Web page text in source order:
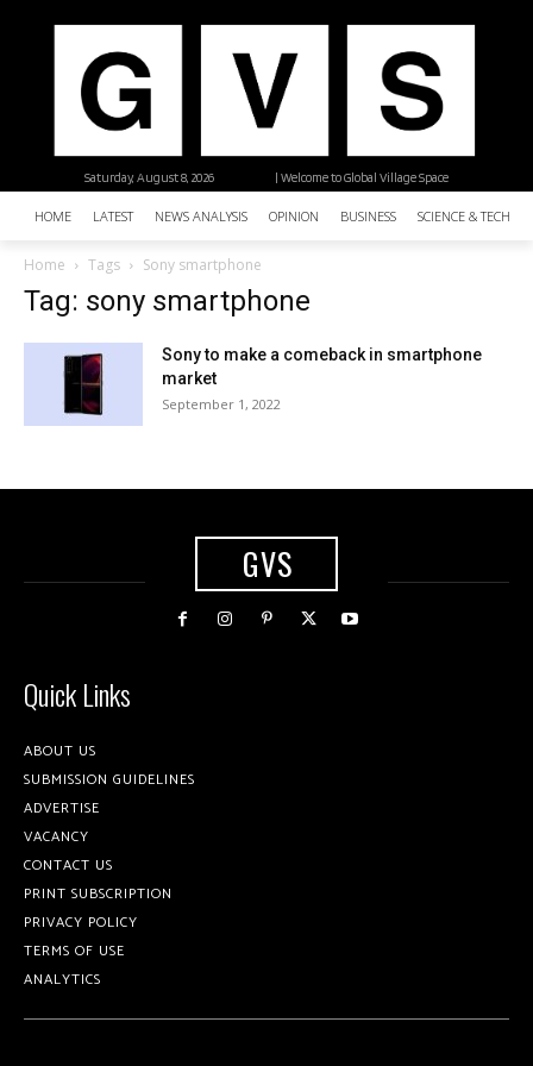
| Welcome to Global Village Space
Saturday, August 8, 2026
HOME LATEST NEWS ANALYSIS OPINION BUSINESS SCIENCE &
Home Tags Sony smartphone
Tag: sony smartphone
Sony to make a comeback in smartphone
market
September 1, 2022
GVS
Quick Links
ABOUT US
SUBMISSION GUIDELINES
ADVERTISE
VACANCY
CONTACT US
PRINT SUBSCRIPTION
PRIVACY POLICY
TERMS OF USE
ANALYTICS